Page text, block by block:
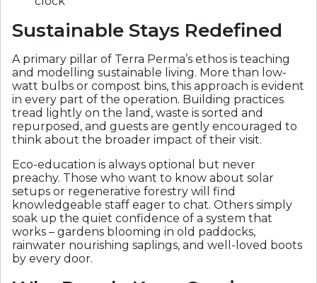
Sustainable Stays Redefined
A primary pillar of Terra Perma’s ethos is teaching
and modelling sustainable living. More than low-
watt bulbs or compost bins, this approach is evident
in every part of the operation. Building practices
tread lightly on the land, waste is sorted and
repurposed, and guests are gently encouraged to
think about the broader impact of their visit.
Eco-education is always optional but never
preachy. Those who want to know about solar
setups or regenerative forestry will find
knowledgeable staff eager to chat. Others simply
soak up the quiet confidence of a system that
works – gardens blooming in old paddocks,
rainwater nourishing saplings, and well-loved boots
by every door.